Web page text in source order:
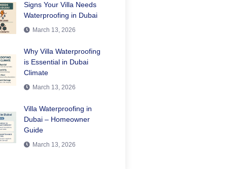
Signs Your Villa Needs
Waterproofing in Dubai
March 13, 2026
Why Villa Waterproofing
is Essential in Dubai
Climate
March 13, 2026
Villa Waterproofing in
Dubai – Homeowner
Guide
March 13, 2026